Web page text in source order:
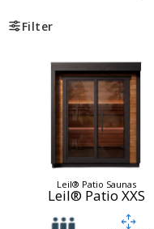
Filter
Leil® Patio Saunas
Leil® Patio XXS